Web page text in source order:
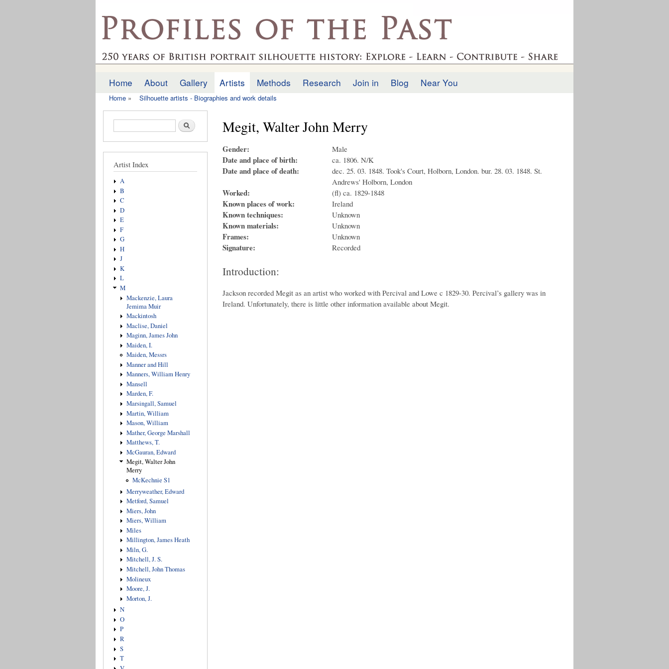
main
profilesofthepast.org.uk
Main menu
Home About Gallery Artists Methods Research Join in Blog Near You
Home » Silhouette artists - Biographies and work details
Search form Search
Artist Index
A
B
C
D
E
F
G
H
J
K
L
M
Mackenzie, Laura
Jemima Muir
Mackintosh
Maclise, Daniel
Maginn, James John
Maiden, I.
Maiden, Messrs
Manner and Hill
Manners, William Henry
Mansell
Marden, F.
Marsingall, Samuel
Martin, William
Mason, William
Mather, George Marshall
Matthews, T.
McGauran, Edward
Megit, Walter John
Merry
McKechnie S1
Merryweather, Edward
Metford, Samuel
Miers, John
Miers, William
Miles
Millington, James Heath
Miln, G.
Mitchell, J. S.
Mitchell, John Thomas
Molineux
Moore, J.
Morton, J.
N
O
P
R
S
T
Megit, Walter John Merry
Gender: Male
Date and place of birth: ca. 1806. N/K
Date and place of death:
dec. 25. 03. 1848. Took's Court, Holborn, London. bur. 28. 03. 1848. St.
Andrews' Holborn, London
Worked: (fl) ca. 1829-1848
Known places of work: Ireland
Known techniques: Unknown
Known materials: Unknown
Frames: Unknown
Signature: Recorded
Introduction:
Jackson recorded Megit as an artist who worked with Percival and Lowe c 1829-30. Percival’s gallery was in
Ireland. Unfortunately, there is little other information available about Megit.